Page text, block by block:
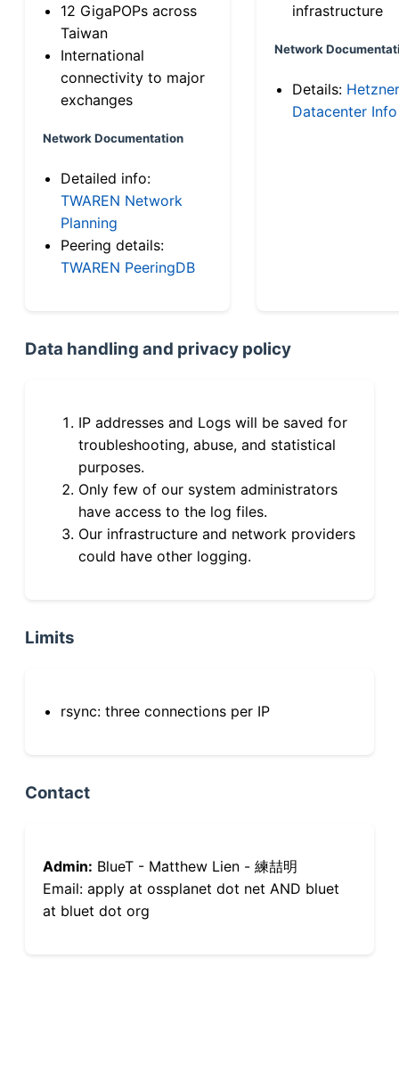
12 GigaPOPs across
Taiwan
International
connectivity to major
exchanges
Network Documentation
Detailed info:
TWAREN Network
Planning
Peering details:
TWAREN PeeringDB
infrastructure
Network
Details: Hetzner
Datacenter Info
Data handling and privacy policy
IP addresses and Logs will be saved for
troubleshooting, abuse, and statistical
purposes.
Only few of our system administrators
have access to the log files.
Our infrastructure and network providers
could have other logging.
Limits
rsync: three connections per IP
Contact
Admin: BlueT - Matthew Lien - 練喆明
Email: apply at ossplanet dot net AND bluet
at bluet dot org